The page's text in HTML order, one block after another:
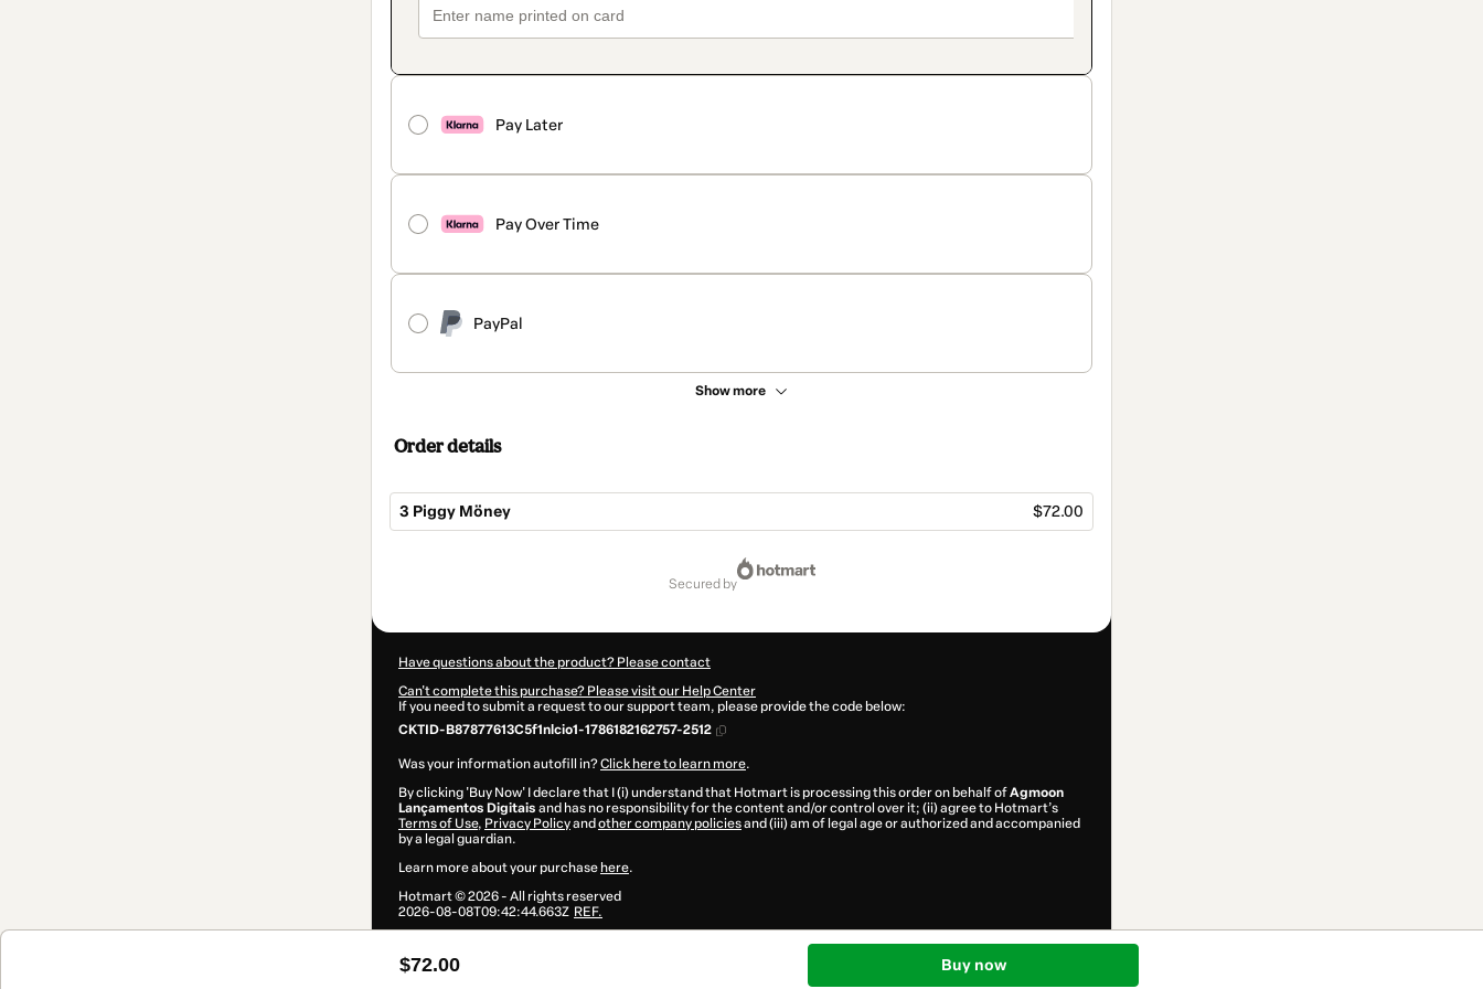
Pay Later
Pay Over Time
PayPal
Show more
Order details
3 Piggy Möney $72.00
$72.00 Buy now
secured by
Have questions about the product? Please contact
Can't complete this purchase? Please visit our Help Center
If you need to submit a request to our support team, please provide the code below:
CKTID-B87877613C5f1nlcio1-1786182162757-2512
Was your information autofill in?Click here to learn more.
By clicking 'Buy Now' I declare that I (i) understand that Hotmart is processing this order on behalf ofAgmoon
Lançamentos Digitais and has no responsibility for the content and/or control over it; (ii) agree to Hotmart’s
Terms of Use, Privacy Policyand other company policiesand (iii) am of legal age or authorized and accompanied
by a legal guardian.
Learn more about your purchase here.
Hotmart ©2026- All rights reserved
2026-08-08T09:42:44.663Z REF.